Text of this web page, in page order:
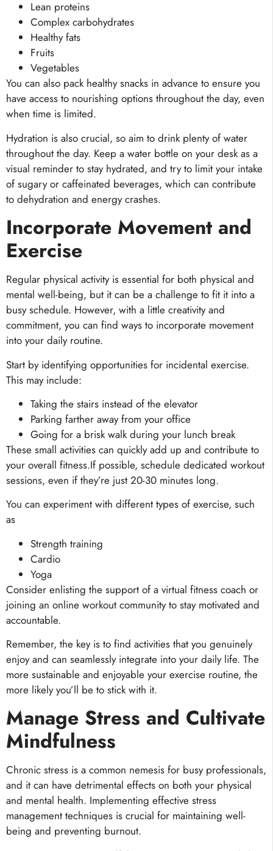
Lean proteins
Complex carbohydrates
Healthy fats
Fruits
Vegetables
You can also pack healthy snacks in advance to ensure you
have access to nourishing options throughout the day, even
when time is limited.
Hydration is also crucial, so aim to drink plenty of water
throughout the day. Keep a water bottle on your desk as a
visual reminder to stay hydrated, and try to limit your intake
of sugary or caffeinated beverages, which can contribute
to dehydration and energy crashes.
Incorporate Movement and
Exercise
Regular physical activity is essential for both physical and
mental well-being, but it can be a challenge to fit it into a
busy schedule. However, with a little creativity and
commitment, you can find ways to incorporate movement
into your daily routine.
Start by identifying opportunities for incidental exercise.
This may include:
Taking the stairs instead of the elevator
Parking farther away from your office
Going for a brisk walk during your lunch break
These small activities can quickly add up and contribute to
your overall fitness.If possible, schedule dedicated workout
sessions, even if they’re just 20-30 minutes long.
You can experiment with different types of exercise, such
as
Strength training
Cardio
Yoga
Consider enlisting the support of a virtual fitness coach or
joining an online workout community to stay motivated and
accountable.
Remember, the key is to find activities that you genuinely
enjoy and can seamlessly integrate into your daily life. The
more sustainable and enjoyable your exercise routine, the
more likely you’ll be to stick with it.
Manage Stress and Cultivate
Mindfulness
Chronic stress is a common nemesis for busy professionals,
and it can have detrimental effects on both your physical
and mental health. Implementing effective stress
management techniques is crucial for maintaining well-
being and preventing burnout.